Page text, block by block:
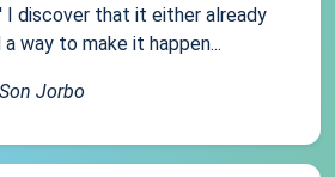
I discover that it either already
way to make it happen...
Jorbo